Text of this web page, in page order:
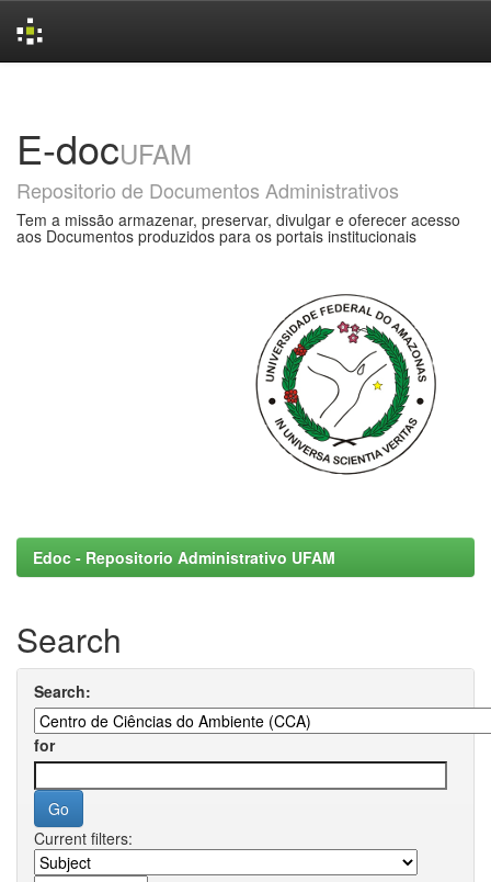
E-docUFAM
Repositorio de Documentos Administrativos
Tem a missão armazenar, preservar, divulgar e oferecer acesso
aos Documentos produzidos para os portais institucionais
Edoc - Repositorio Administrativo UFAM
Search
Search:
for
Current filters: